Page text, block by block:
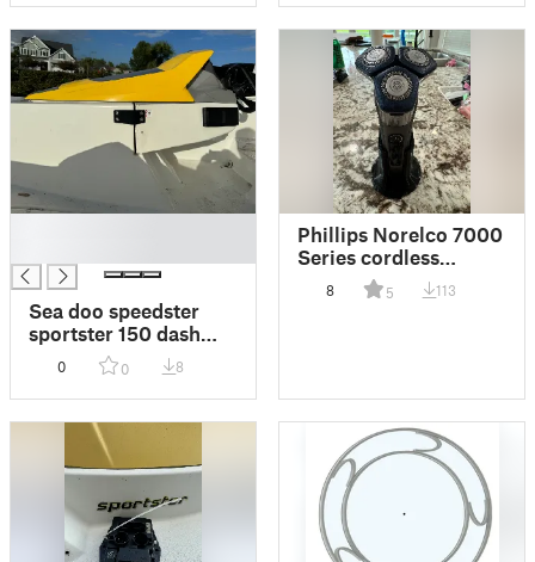
Sea doo speedster
sportster 150 dash
0 0 8
Phillips Norelco 7000
Series cordless
shaver stand
8 5 113